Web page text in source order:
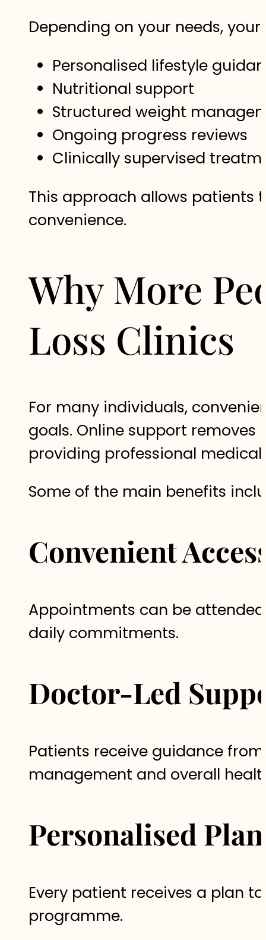
Depending on your needs,
Personalised lifestyle
Nutritional support
Structured weight
Ongoing progress reviews
Clinically supervised
This approach allows patients
convenience.
Why More
Loss Clinics
For many individuals,
goals. Online support
providing professional
Some of the main benefits
Convenient
Appointments can be
daily commitments.
Doctor-Led
Patients receive guidance
management and overall
Personalised
Every patient receives a plan
programme.